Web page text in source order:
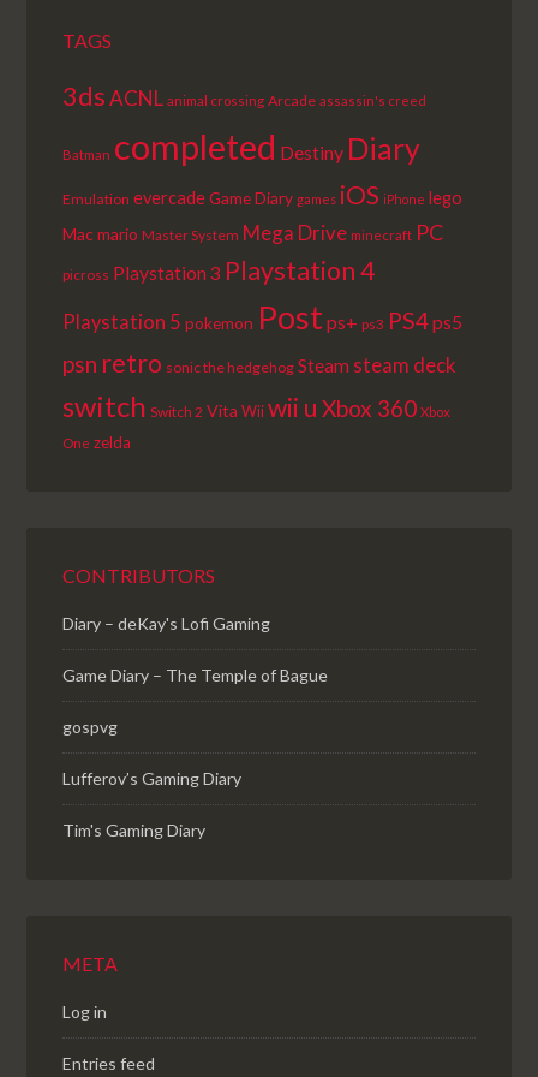
TAGS
3ds ACNL animal crossing Arcade assassin's creed
Batman completed Destiny Diary
Emulation evercadeGame Diary games iOS iPhone lego
Macmario Master System Mega Drive minecraft PC
picross Playstation 3 Playstation 4
Playstation 5 pokemon Post ps+ ps3 PS4ps5
psn retro sonic the hedgehog Steam steam deck
switch Switch 2 Vita Wii wii u Xbox 360 Xbox
One zelda
CONTRIBUTORS
Diary – deKay's Lofi Gaming
Game Diary – The Temple of Bague
gospvg
Lufferov’s Gaming Diary
Tim's Gaming Diary
META
Log in
Entries feed